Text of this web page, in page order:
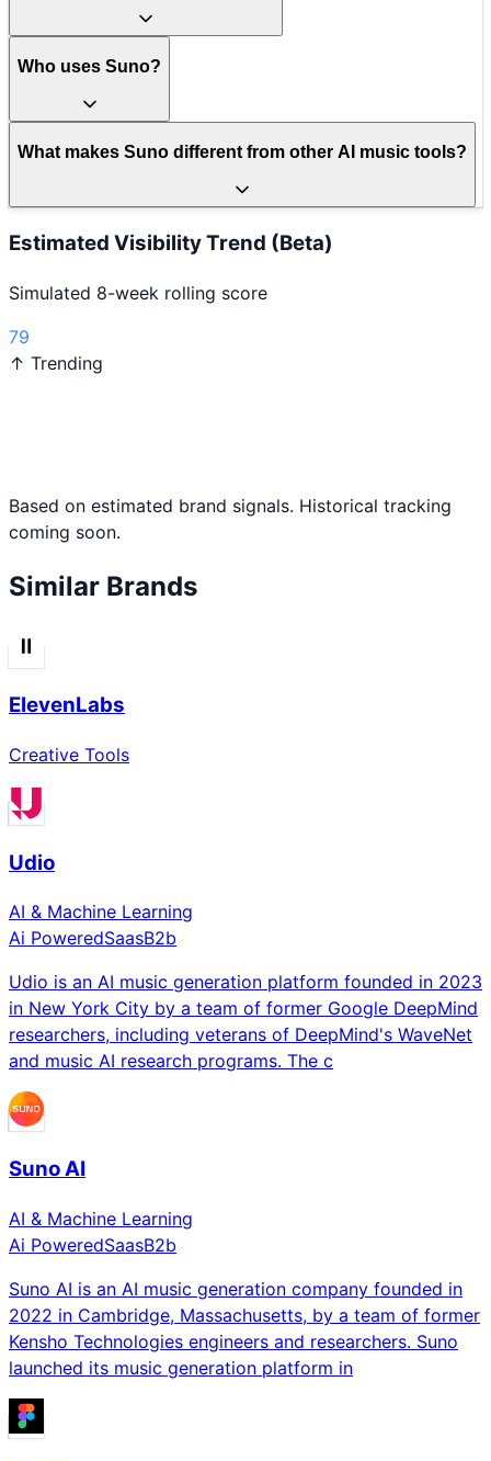
Who uses Suno?
What makes Suno different from other AI music tools?
Estimated Visibility Trend (Beta)
Simulated 8-week rolling score
79
↑ Trending
Based on estimated brand signals. Historical tracking
coming soon.
Similar Brands
ElevenLabs
Creative Tools
Udio
AI & Machine Learning
Ai PoweredSaasB2b
Udio is an AI music generation platform founded in 2023
in New York City by a team of former Google DeepMind
researchers, including veterans of DeepMind's WaveNet
and music AI research programs. The c
Suno AI
AI & Machine Learning
Ai PoweredSaasB2b
Suno AI is an AI music generation company founded in
2022 in Cambridge, Massachusetts, by a team of former
Kensho Technologies engineers and researchers. Suno
launched its music generation platform in